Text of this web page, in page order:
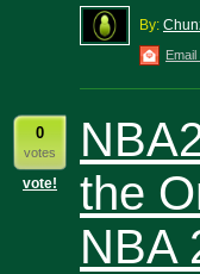
By:
0
votes
vote!
the
NBA